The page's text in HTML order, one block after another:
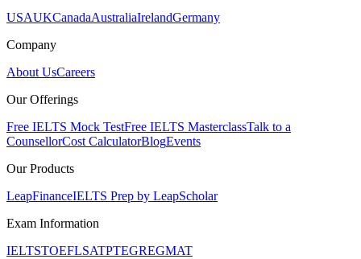
USAUKCanadaAustraliaIrelandGermany
Company
About UsCareers
Our Offerings
Free IELTS Mock TestFree IELTS MasterclassTalk to a
CounsellorCost CalculatorBlogEvents
Our Products
LeapFinanceIELTS Prep by LeapScholar
Exam Information
IELTSTOEFLSATPTEGREGMAT